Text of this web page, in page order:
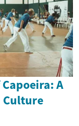
A
Culture